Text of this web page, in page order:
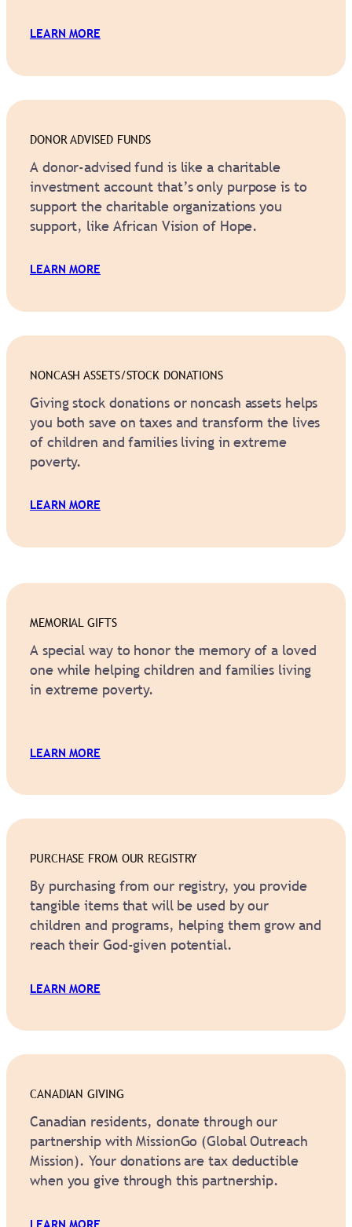
LEARN MORE
DONOR ADVISED FUNDS
A donor-advised fund is like a charitable
investment account that’s only purpose is to
support the charitable organizations you
support, like African Vision of Hope.
LEARN MORE
NONCASH ASSETS/STOCK DONATIONS
Giving stock donations or noncash assets helps
you both save on taxes and transform the lives
of children and families living in extreme
poverty.
LEARN MORE
MEMORIAL GIFTS
A special way to honor the memory of a loved
one while helping children and families living
in extreme poverty.
LEARN MORE
PURCHASE FROM OUR REGISTRY
By purchasing from our registry, you provide
tangible items that will be used by our
children and programs, helping them grow and
reach their God-given potential.
LEARN MORE
CANADIAN GIVING
Canadian residents, donate through our
partnership with MissionGo (Global Outreach
Mission). Your donations are tax deductible
when you give through this partnership.
LEARN MORE